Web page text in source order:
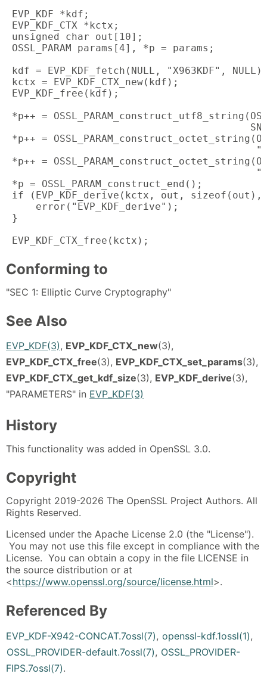
EVP_KDF *kdf;
EVP_KDF_CTX *kctx;
unsigned char out[10];
OSSL_PARAM params[4], *p = params;
kdf = EVP_KDF_fetch(NULL, "X963KDF",
kctx = EVP_KDF_CTX_new(kdf);
EVP_KDF_free(kdf);
*p++ =
*p++ =
*p++ =
*p = OSSL_PARAM_construct_end();
if (EVP_KDF_derive(kctx, out, sizeof(out),
     error("EVP_KDF_derive");
}
EVP_KDF_CTX_free(kctx);
Conforming to
"SEC 1: Elliptic Curve Cryptography"
See Also
EVP_KDF(3), EVP_KDF_CTX_new(3),
EVP_KDF_CTX_free(3), EVP_KDF_CTX_set_params(3),
EVP_KDF_CTX_get_kdf_size(3), EVP_KDF_derive(3),
"PARAMETERS" in EVP_KDF(3)
History
This functionality was added in OpenSSL 3.0.
Copyright
Copyright 2019-2026 The OpenSSL Project Authors. All
Rights Reserved.
Licensed under the Apache License 2.0 (the "License").
You may not use this file except in compliance with the
License. You can obtain a copy in the file LICENSE in
the source distribution or at
<https://www.openssl.org/source/license.html>.
Referenced By
EVP_KDF-X942-CONCAT.7ossl(7), openssl-kdf.1ossl(1),
OSSL_PROVIDER-default.7ossl(7), OSSL_PROVIDER-
FIPS.7ossl(7).